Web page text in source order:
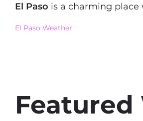
El Paso is a charming place
El Paso Weather
Featured